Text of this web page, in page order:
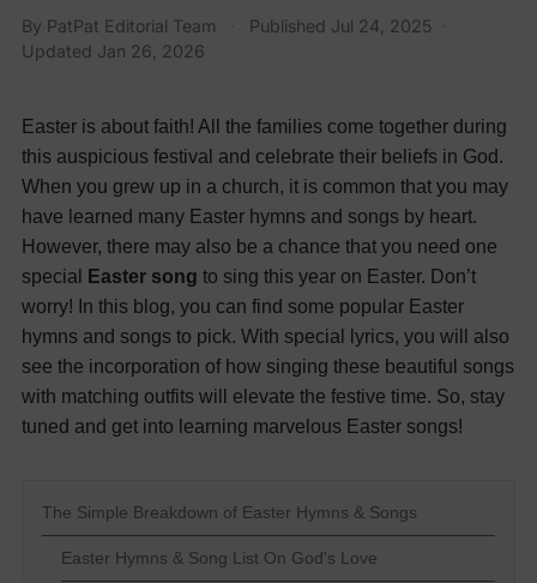
By PatPat Editorial Team Published Jul 24, 2025
Updated Jan 26, 2026
Easter is about faith! All the families come together during
this auspicious festival and celebrate their beliefs in God.
When you grew up in a church, it is common that you may
have learned many Easter hymns and songs by heart.
However, there may also be a chance that you need one
special
Easter song to sing this year on Easter. Don’t
worry! In this blog, you can find some popular Easter
hymns and songs to pick. With special lyrics, you will also
see the incorporation of how singing these beautiful songs
with matching outfits will elevate the festive time. So, stay
tuned and get into learning marvelous Easter songs!
The Simple Breakdown of Easter Hymns & Songs
Easter Hymns & Song List On God's Love